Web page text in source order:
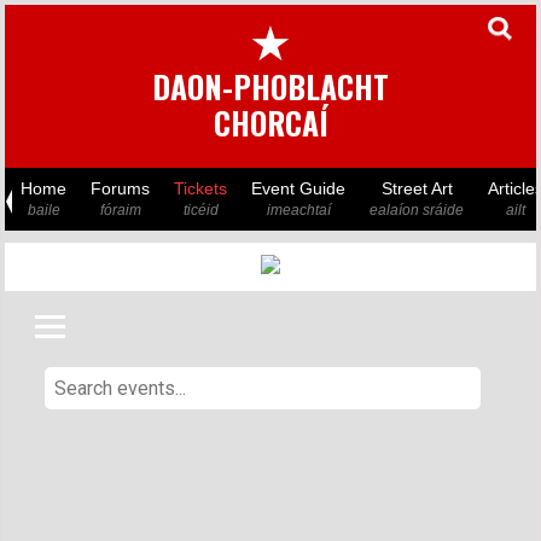
★
DAON-PHOBLACHT
CHORCAÍ
Home
baile
Forums
fóraim
Tickets
ticéid
Event Guide
imeachtaí
Street Art
ealaíon sráide ailt